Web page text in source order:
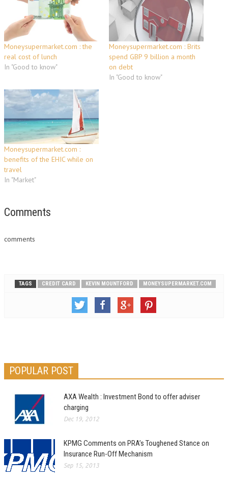
Moneysupermarket.com : the
real cost of lunch
In "Good to know"
Moneysupermarket.com : Brits
spend GBP 9 billion a month
on debt
In "Good to know"
Moneysupermarket.com :
benefits of the EHIC while on
travel
In "Market"
Comments
comments
TAGS CREDIT CARD KEVIN MOUNTFORD MONEYSUPERMARKET.COM
POPULAR POST
AXA Wealth : Investment Bond to offer adviser
charging
Dec 19, 2012
KPMG Comments on PRA’s Toughened Stance on
Insurance Run-Off Mechanism
Sep 15, 2013